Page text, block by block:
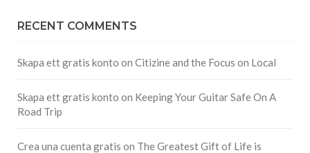
RECENT COMMENTS
Skapa ett gratis konto on Citizine and the Focus on Local
Skapa ett gratis konto on Keeping Your Guitar Safe On A
Road Trip
Crea una cuenta gratis on The Greatest Gift of Life is